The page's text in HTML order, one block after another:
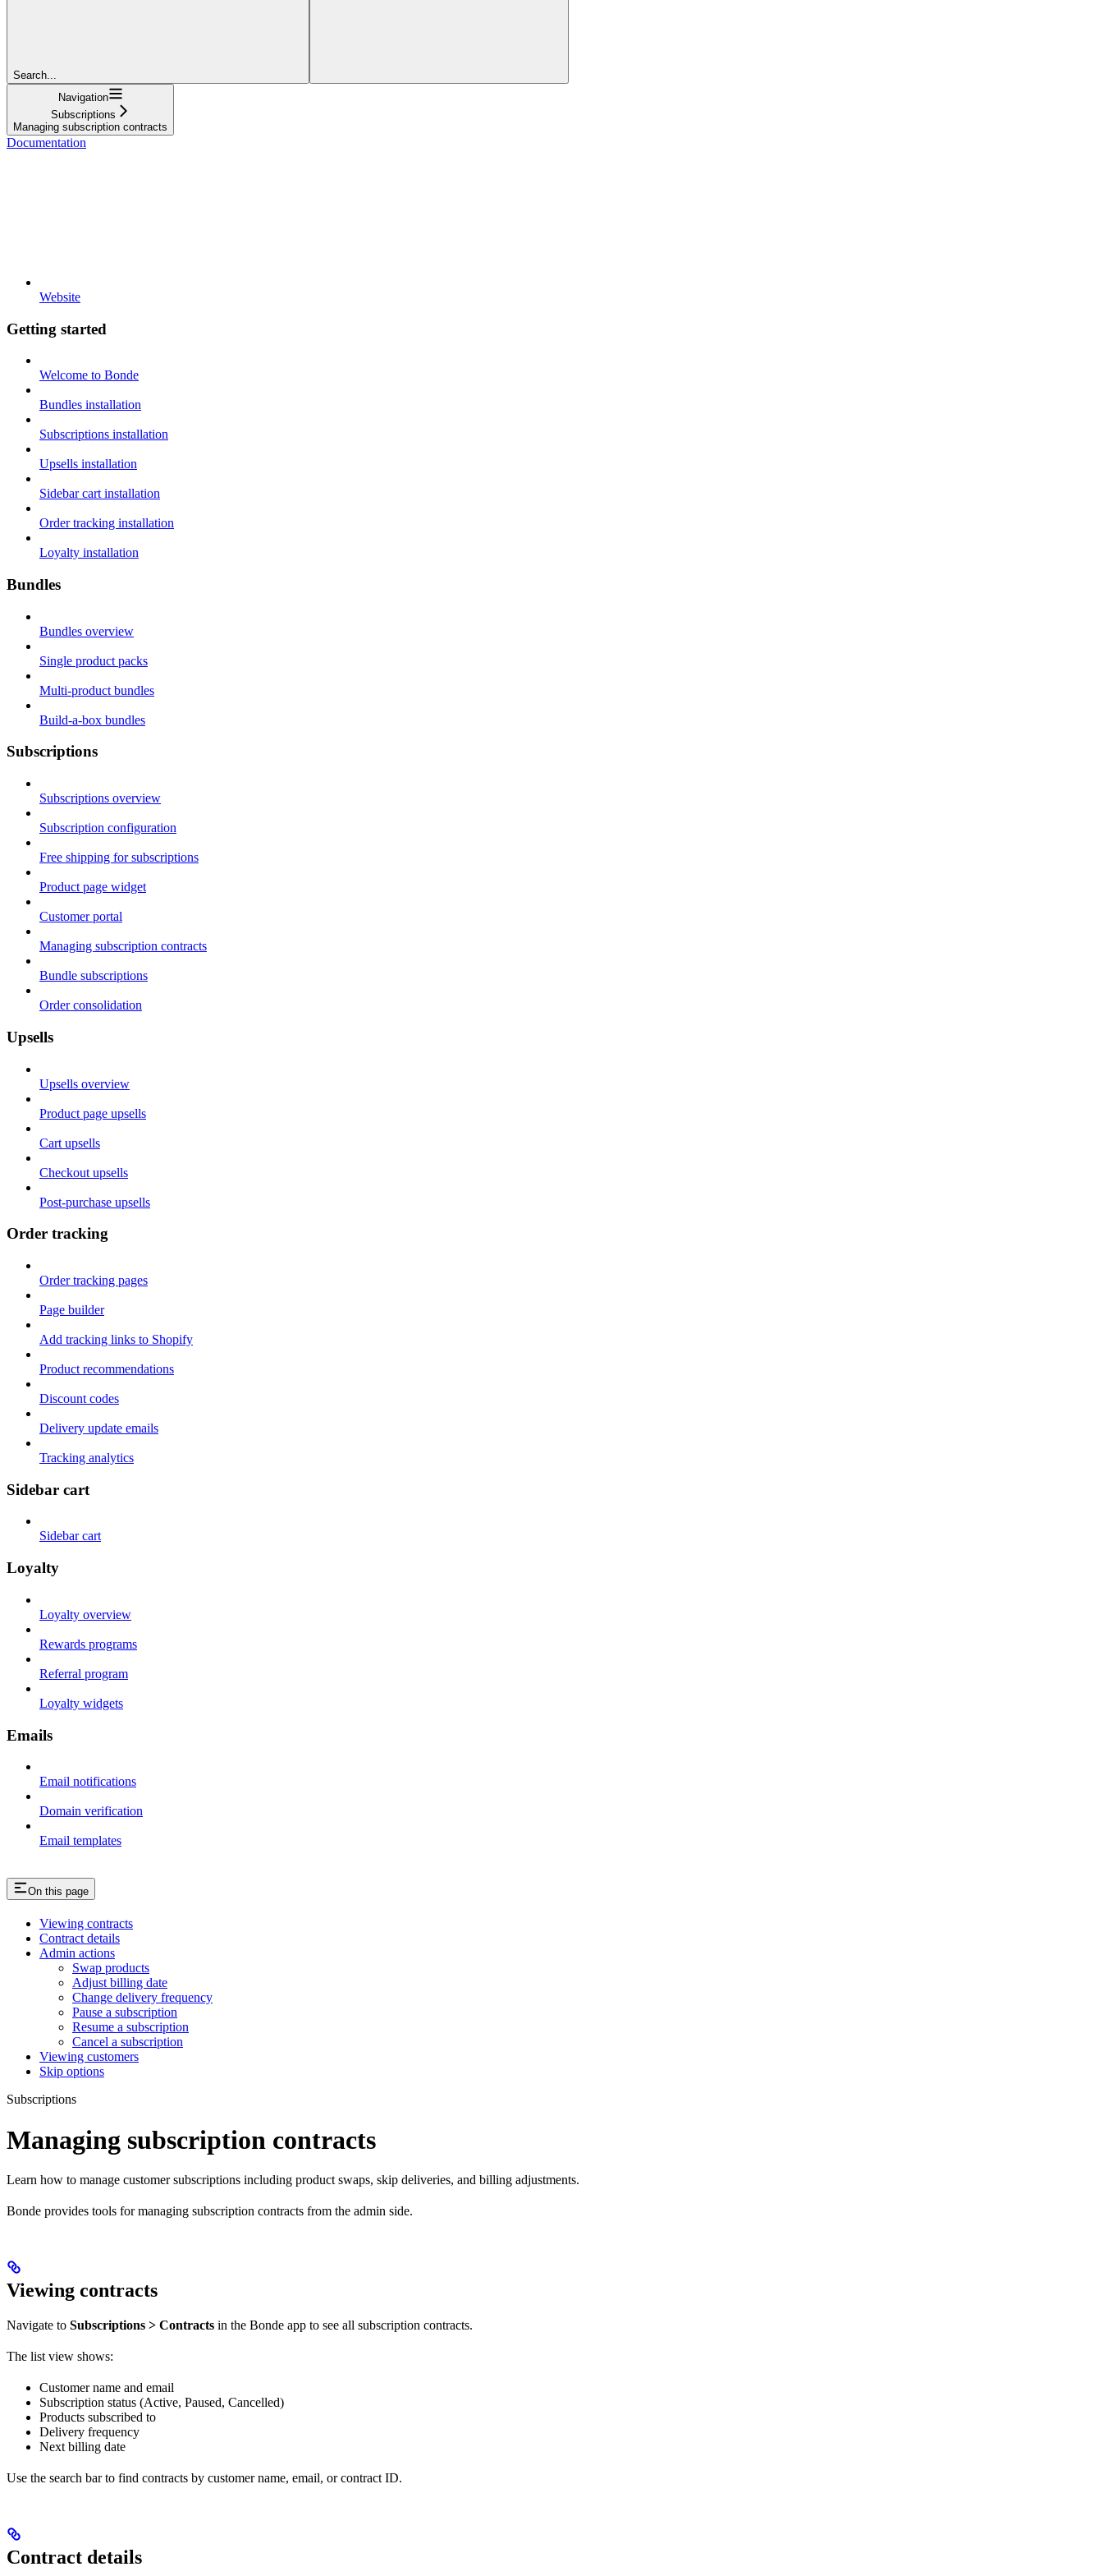
Search...
Navigation
Subscriptions
Managing subscription contracts
Documentation
Website
Getting started
Welcome to Bonde
Bundles installation
Subscriptions installation
Upsells installation
Sidebar cart installation
Order tracking installation
Loyalty installation
Bundles
Bundles overview
Single product packs
Multi-product bundles
Build-a-box bundles
Subscriptions
Subscriptions overview
Subscription configuration
Free shipping for subscriptions
Product page widget
Customer portal
Managing subscription contracts
Bundle subscriptions
Order consolidation
Upsells
Upsells overview
Product page upsells
Cart upsells
Checkout upsells
Post-purchase upsells
Order tracking
Order tracking pages
Page builder
Add tracking links to Shopify
Product recommendations
Discount codes
Delivery update emails
Tracking analytics
Sidebar cart
Sidebar cart
Loyalty
Loyalty overview
Rewards programs
Referral program
Loyalty widgets
Emails
Email notifications
Domain verification
Email templates
On this page
Viewing contracts
Contract details
Admin actions
Swap products
Adjust billing date
Change delivery frequency
Pause a subscription
Resume a subscription
Cancel a subscription
Viewing customers
Skip options
Subscriptions
Managing subscription contracts
Learn how to manage customer subscriptions including product swaps, skip deliveries, and billing adjustments.
Bonde provides tools for managing subscription contracts from the admin side.
Viewing contracts
Navigate to Subscriptions > Contracts in the Bonde app to see all subscription contracts.
The list view shows:
Customer name and email
Subscription status (Active, Paused, Cancelled)
Products subscribed to
Delivery frequency
Next billing date
Use the search bar to find contracts by customer name, email, or contract ID.
Contract details